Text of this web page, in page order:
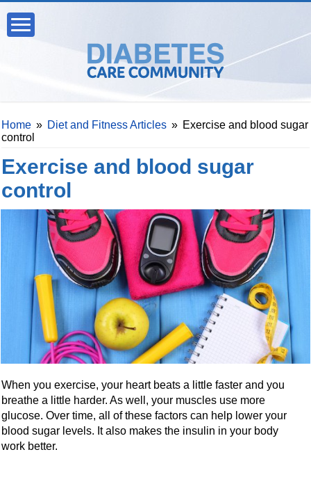
Home » Diet and Fitness Articles » Exercise and blood sugar
control
Exercise and blood sugar
control
When you exercise, your heart beats a little faster and you
breathe a little harder. As well, your muscles use more
glucose. Over time, all of these factors can help lower your
blood sugar levels. It also makes the insulin in your body
work better.